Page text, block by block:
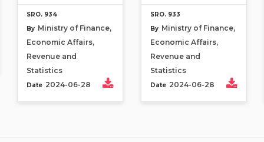
SRO. 934
By Ministry of Finance,
Economic Affairs,
Revenue and
Statistics
Date 2024-06-28
SRO. 933
By Ministry of Finance,
Economic Affairs,
Revenue and
Statistics
Date 2024-06-28